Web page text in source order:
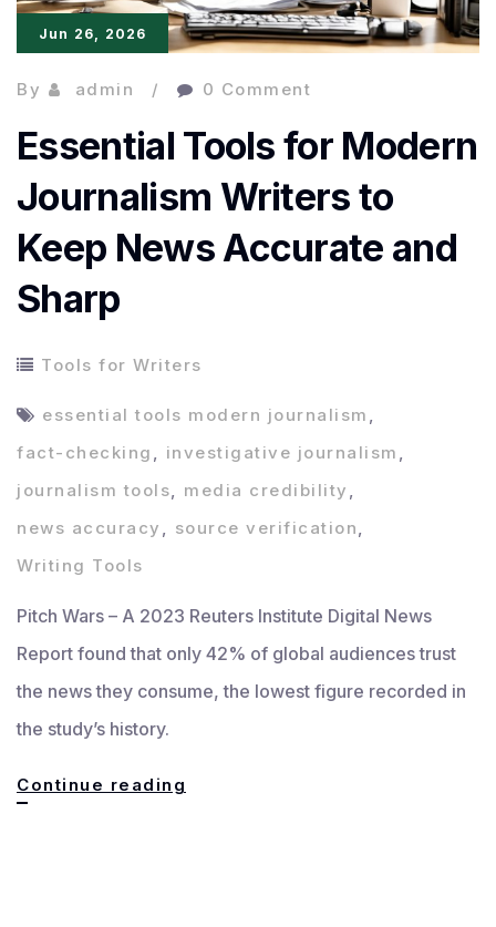
Jun 26, 2026
By admin 0 Comment
Essential Tools for Modern
Journalism Writers to
Keep News Accurate and
Sharp
Tools for Writers
essential tools modern journalism ,
fact-checking , investigative journalism ,
journalism tools, media credibility ,
news accuracy , source verification,
Writing Tools
Pitch Wars – A 2023 Reuters Institute Digital News
Report found that only 42% of global audiences trust
the news they consume, the lowest figure recorded in
the study’s history.
Continue reading